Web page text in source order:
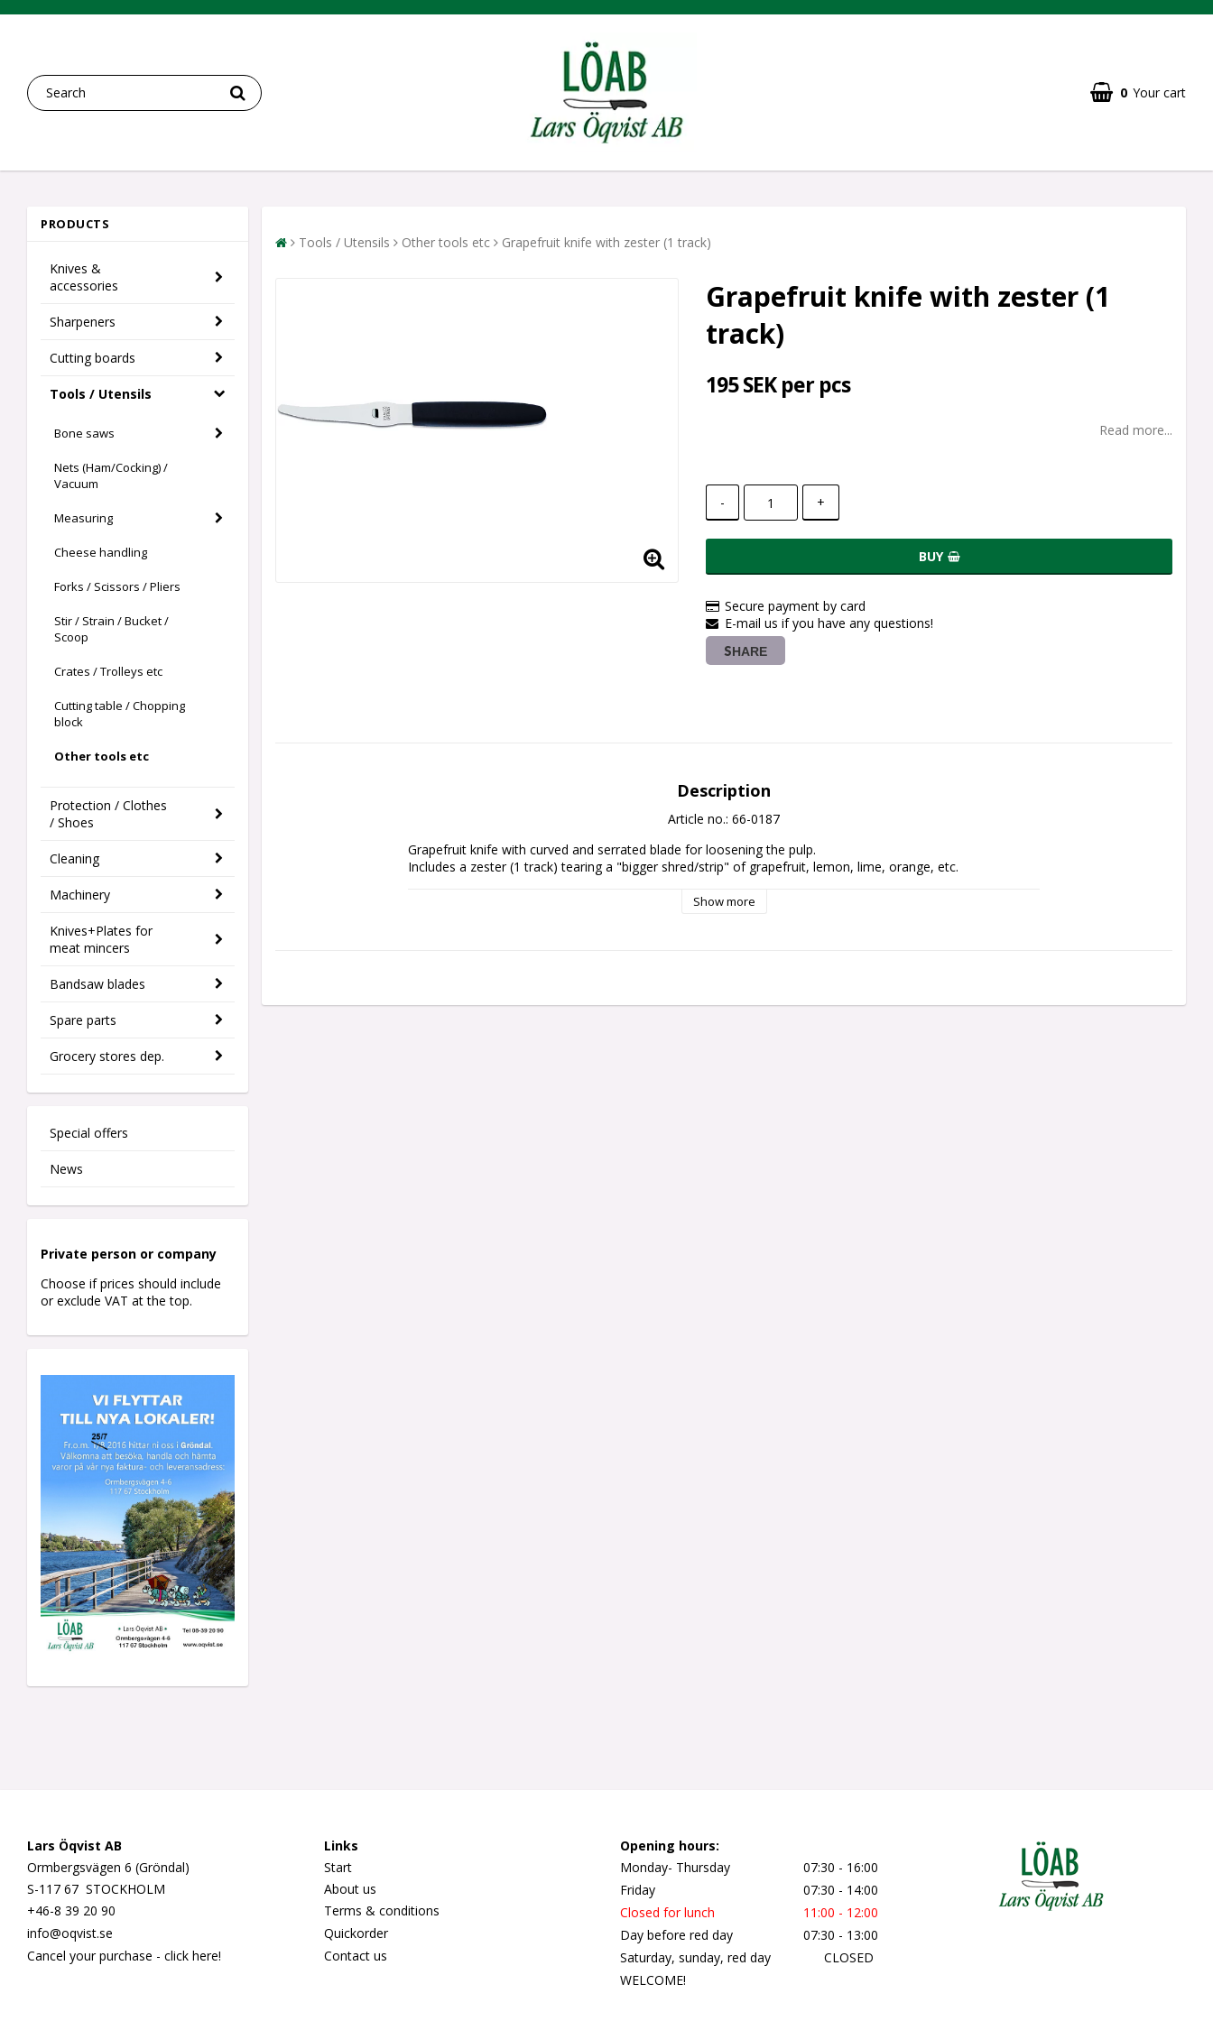
0 Your cart
PRODUCTS
Knives &
accessories
Sharpeners
Cutting boards
Tools / Utensils
Bone saws
Nets (Ham/Cocking) /
Vacuum
Measuring
Cheese handling
Forks / Scissors / Pliers
Stir / Strain / Bucket /
Scoop
Crates / Trolleys etc
Cutting table / Chopping
block
Other tools etc
Protection / Clothes
/ Shoes
Cleaning
Machinery
Knives+Plates for
meat mincers
Bandsaw blades
Spare parts
Grocery stores dep.
Special offers
News
Private person or company
Choose if prices should include
or exclude VAT at the top.
Tools / Utensils Other tools etc Grapefruit knife with zester (1 track)
Grapefruit knife with zester (1
track)
195 SEK per pcs
Read more...
- +
BUY
Secure payment by card
E-mail us if you have any questions!
SHARE
Description
Article no.: 66-0187
Grapefruit knife with curved and serrated blade for loosening the pulp.
Includes a zester (1 track) tearing a "bigger shred/strip" of grapefruit, lemon, lime, orange, etc.
Show more
Lars Öqvist AB
Ormbergsvägen 6 (Gröndal)
S-117 67 STOCKHOLM
+46-8 39 20 90
info@oqvist.se
Cancel your purchase - click here!
Links
Start
About us
Terms & conditions
Quickorder
Contact us
Opening hours:
Monday- Thursday
07:30 - 16:00
Friday
07:30 - 14:00
Closed for lunch
11:00 - 12:00
Day before red day
07:30 - 13:00
Saturday, sunday, red day
CLOSED
WELCOME!